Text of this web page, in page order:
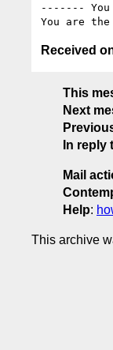
------- You
Received
This
Next
In reply
Mail
Help:
This archive